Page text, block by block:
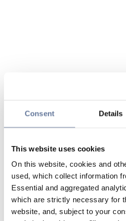
Consent Details
This website uses cookies
On this website, cookies and
used, which collect information
Essential and aggregated
which are strictly necessary for
website, and, subject to your